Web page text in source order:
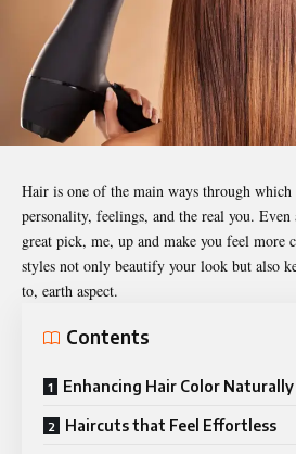
Hair is one of the main ways through which
personality, feelings, and the real you. Even
great pick, me, up and make you feel more
styles not only beautify your look but also
to, earth aspect.
Contents
Enhancing Hair Color Naturally
Haircuts that Feel Effortless